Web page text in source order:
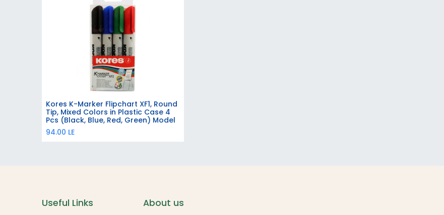
Add to Cart
Kores K-Marker Flipchart XF1, Round
Tip, Mixed Colors in Plastic Case 4
Pcs (Black, Blue, Red, Green) Model
21344
94.00 LE
Useful Links About us